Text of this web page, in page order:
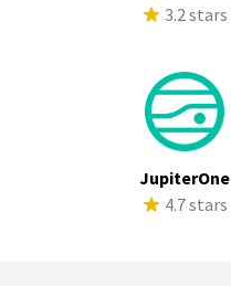
3.2 stars
JupiterOne
4.7 stars